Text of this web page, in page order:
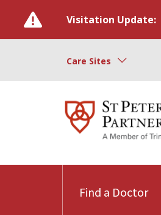
Visitation Update:
Care Sites
Find a Doctor